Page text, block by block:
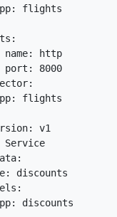
flights
name: http
port: 8000
flights
v1
Service
discounts
discounts